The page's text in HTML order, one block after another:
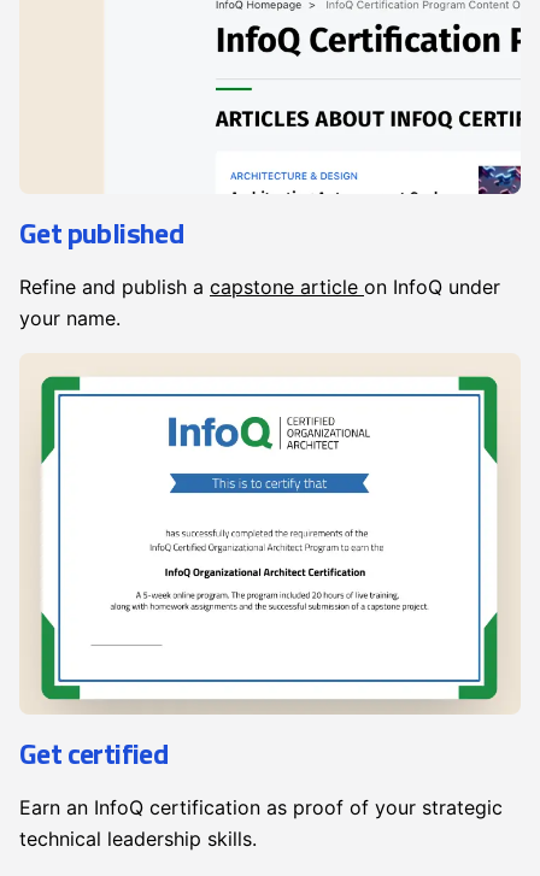
Get published
Refine and publish a capstone article on InfoQ under
your name.
Get certified
Earn an InfoQ certification as proof of your strategic
technical leadership skills.